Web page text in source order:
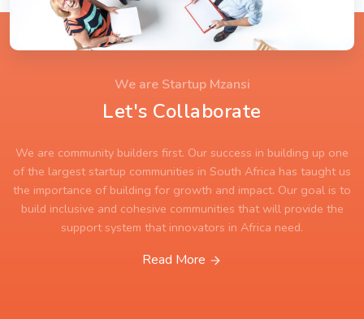
We are Startup Mzansi
Let's Collaborate
We are community builders first. Our success in building up one
of the largest startup communities in South Africa has taught us
the importance of building for growth and impact. Our goal is to
build inclusive and cohesive communities that will provide the
support system that innovators in Africa need.
Read More